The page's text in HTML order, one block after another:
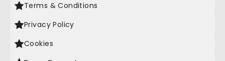
Terms & Conditions
Privacy Policy
Cookies